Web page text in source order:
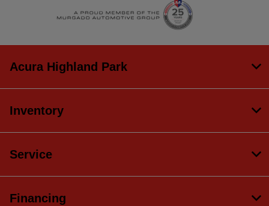
Acura Highland Park
Inventory
Service
Financing